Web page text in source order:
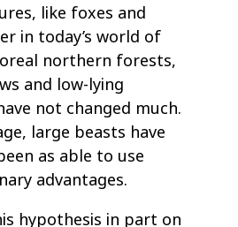
like foxes and
in today’s world of
northern forests,
and low-lying
not changed much.
large beasts have
as able to use
advantages.
hypothesis in part on